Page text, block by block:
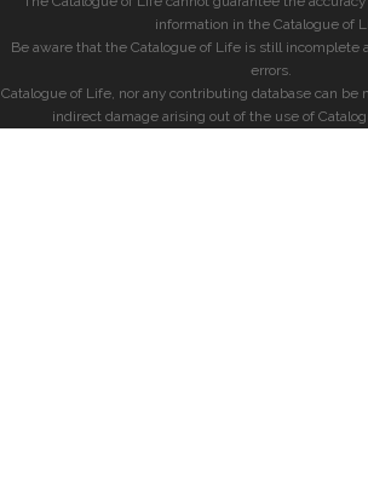
information in the Catalogue of
Be aware that the Catalogue of Life is still incomplete
errors.
Catalogue of Life, nor any contributing database can be
indirect damage arising out of the use of